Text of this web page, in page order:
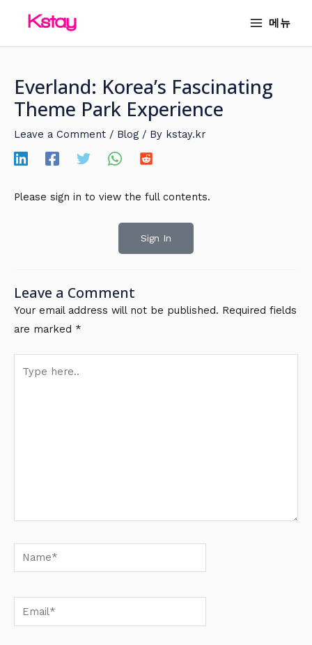
메뉴
Everland: Korea’s Fascinating
Theme Park Experience
Leave a Comment / Blog / By kstay.kr
Please sign in to view the full contents.
Sign In
Leave a Comment
Your email address will not be published. Required fields
are marked *
here..
Name*
Email*